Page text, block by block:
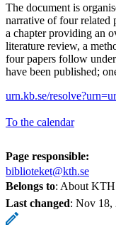
The document is
narrative of four related
a chapter providing an
literature review, a
four papers follow
have been published;
urn.kb.se/
To the calendar
Page responsible:
biblioteket@kth.se
Belongs to: About KTH
Last changed: Nov 18,